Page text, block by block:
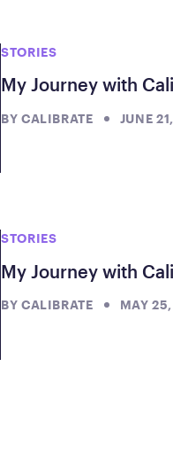
STORIES
My Journey with
BY CALIBRATE JUNE
STORIES
My Journey with
BY CALIBRATE MAY